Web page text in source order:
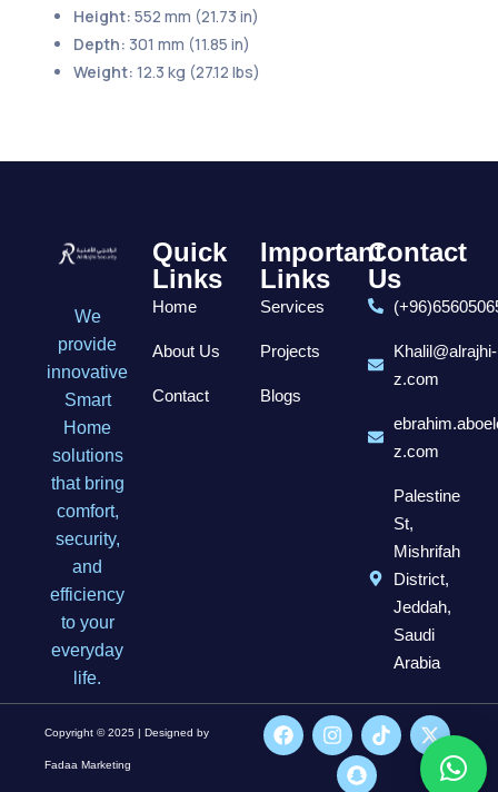
Height: 552 mm (21.73 in)
Depth: 301 mm (11.85 in)
Weight: 12.3 kg (27.12 lbs)
We
provide
innovative
Smart
Home
solutions
that bring
comfort,
security,
and
efficiency
to your
everyday
life.
Quick
Links
Home
About Us
Contact
Important
Links
Services
Projects
Blogs
Contact
Us
Khalil@alrajhi-
z.com
z.com
Palestine
St,
Mishrifah
District,
Jeddah,
Saudi
Arabia
Copyright © 2025 | Designed by
Fadaa Marketing